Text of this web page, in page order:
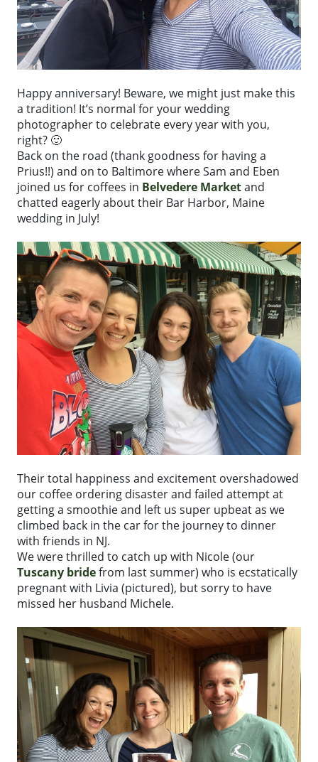
Happy anniversary! Beware, we might just make this
a tradition! It’s normal for your wedding
photographer to celebrate every year with you,
right? 🙂
Back on the road (thank goodness for having a
Prius!!) and on to Baltimore where Sam and Eben
joined us for coffees in Belvedere Marketand
chatted eagerly about their Bar Harbor, Maine
wedding in July!
Their total happiness and excitement overshadowed
our coffee ordering disaster and failed attempt at
getting a smoothie and left us super upbeat as we
climbed back in the car for the journey to dinner
with friends in NJ.
We were thrilled to catch up with Nicole (our
Tuscany bridefrom last summer) who is ecstatically
pregnant with Livia (pictured), but sorry to have
missed her husband Michele.